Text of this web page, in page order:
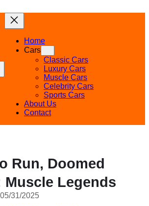
Home
Cars
Classic Cars
Luxury Cars
Muscle Cars
Celebrity Cars
Sports Cars
About Us
Contact
Run, Doomed
Muscle Legends
05/31/2025